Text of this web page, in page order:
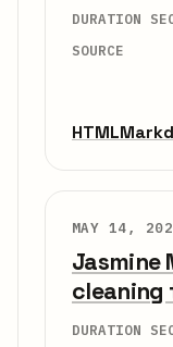
DURATION
SOURCE
HTML
MAY 14,
Jasmine
cleaning
DURATION